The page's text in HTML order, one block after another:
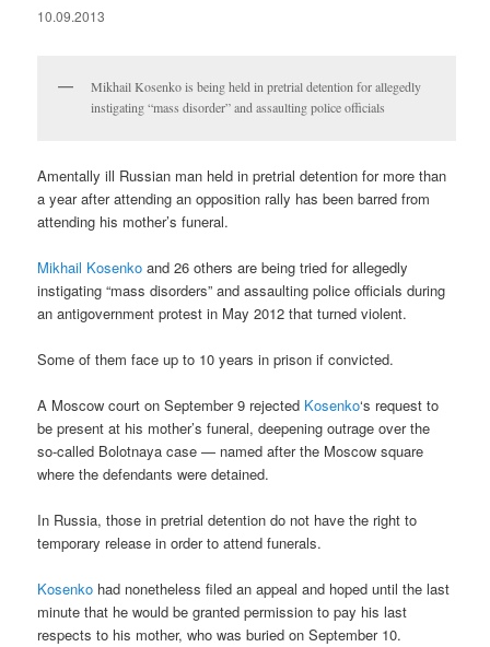
10.09.2013
Mikhail Kosenko is being held in pretrial detention for allegedly
instigating “mass disorder” and assaulting police officials
Amentally ill Russian man held in pretrial detention for more than
a year after attending an opposition rally has been barred from
attending his mother’s funeral.
Mikhail Kosenko and 26 others are being tried for allegedly
instigating “mass disorders” and assaulting police officials during
an antigovernment protest in May 2012 that turned violent.
Some of them face up to 10 years in prison if convicted.
A Moscow court on September 9 rejected Kosenko‘s request to
be present at his mother’s funeral, deepening outrage over the
so-called Bolotnaya case — named after the Moscow square
where the defendants were detained.
In Russia, those in pretrial detention do not have the right to
temporary release in order to attend funerals.
Kosenko had nonetheless filed an appeal and hoped until the last
minute that he would be granted permission to pay his last
respects to his mother, who was buried on September 10.